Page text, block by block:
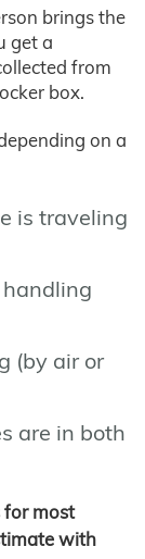
brings the
get a
from
box.
on a
is traveling
(by air or
are in both
for most
with